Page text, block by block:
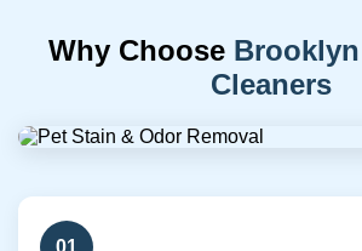
Why Choose
Cleaners